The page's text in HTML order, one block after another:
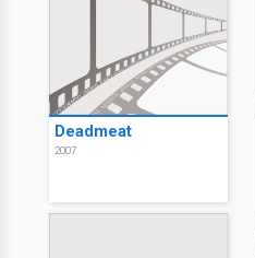
Deadmeat
2007